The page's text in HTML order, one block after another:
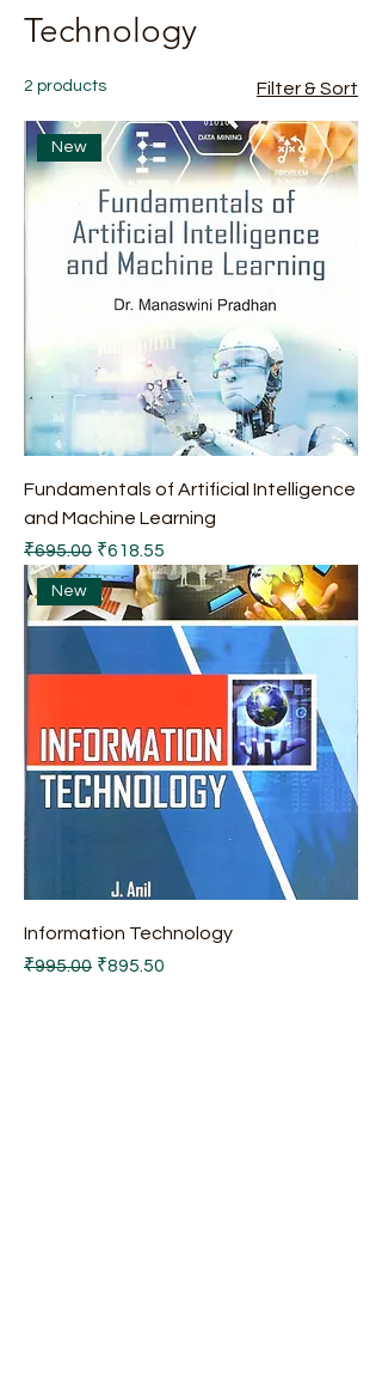
Technology
2 products Filter & Sort
New
Fundamentals of Artificial Intelligence
and Machine Learning
Regular Price
₹695.00 Sale Price
₹618.55
New
Information Technology
Regular Price
₹995.00 Sale Price
₹895.50